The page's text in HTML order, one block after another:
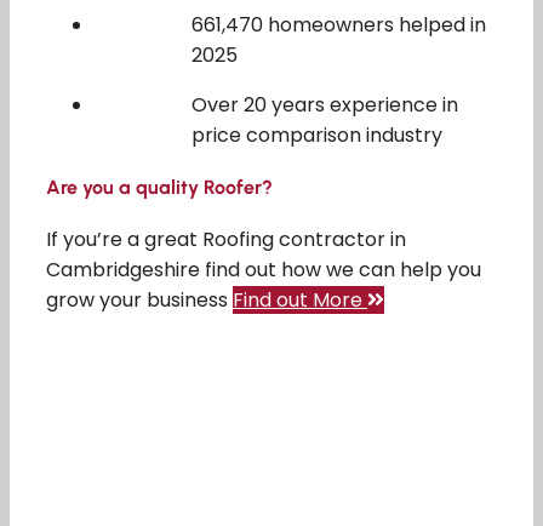
661,470 homeowners helped in
2025
Over 20 years experience in
price comparison industry
Are you a quality Roofer?
If you’re a great Roofing contractor in
Cambridgeshire find out how we can help you
grow your business Find out More